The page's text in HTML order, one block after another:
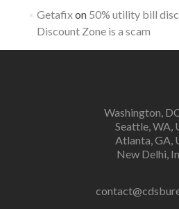
Getafixon 50% utility bill
Discount Zone is a scam
Washington,
Seattle, WA,
Atlanta, GA,
New Delhi,